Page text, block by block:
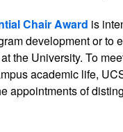
Chair Award is
development or to
the University. To
academic life,
appointments of